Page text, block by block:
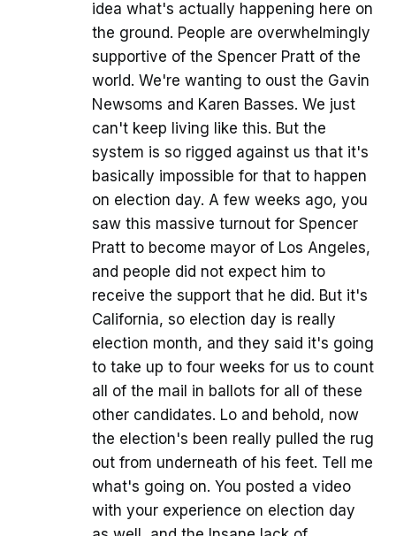
idea what's actually happening here on
the ground. People are overwhelmingly
supportive of the Spencer Pratt of the
world. We're wanting to oust the Gavin
Newsoms and Karen Basses. We just
can't keep living like this. But the
system is so rigged against us that it's
basically impossible for that to happen
on election day. A few weeks ago, you
saw this massive turnout for Spencer
Pratt to become mayor of Los Angeles,
and people did not expect him to
receive the support that he did. But it's
California, so election day is really
election month, and they said it's going
to take up to four weeks for us to count
all of the mail in ballots for all of these
other candidates. Lo and behold, now
the election's been really pulled the rug
out from underneath of his feet. Tell me
what's going on. You posted a video
with your experience on election day